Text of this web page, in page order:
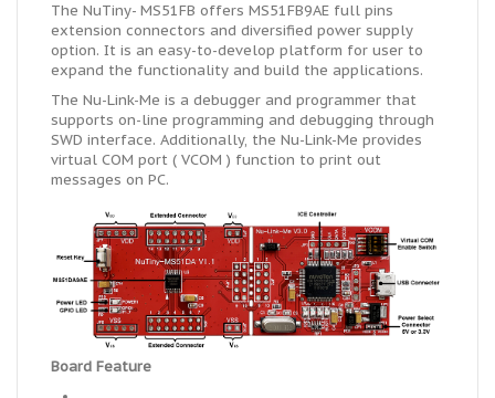
The NuTiny- MS51FB offers MS51FB9AE full pins
extension connectors and diversified power supply
option. It is an easy-to-develop platform for user to
expand the functionality and build the applications.
The Nu-Link-Me is a debugger and programmer that
supports on-line programming and debugging through
SWD interface. Additionally, the Nu-Link-Me provides
virtual COM port ( VCOM ) function to print out
messages on PC.
Board Feature